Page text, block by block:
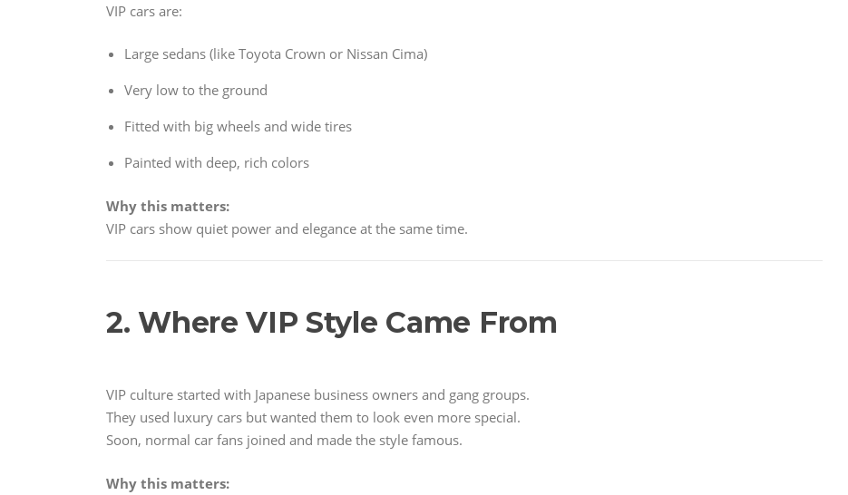
VIP cars are:
Large sedans (like Toyota Crown or Nissan Cima)
Very low to the ground
Fitted with big wheels and wide tires
Painted with deep, rich colors
Why this matters:
VIP cars show quiet power and elegance at the same time.
2. Where VIP Style Came From
VIP culture started with Japanese business owners and gang groups.
They used luxury cars but wanted them to look even more special.
Soon, normal car fans joined and made the style famous.
Why this matters: